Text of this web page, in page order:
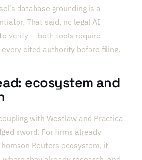
database grounding is a
That said, no legal AI
verify — both tools require
cited authority before filing.
ecosystem and
with Westlaw and Practical
sword. For firms already
Reuters ecosystem, it